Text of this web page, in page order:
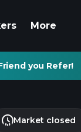
More
you Refer!
Market closed